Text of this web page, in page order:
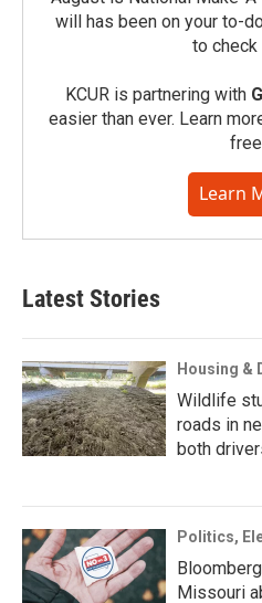
will has been on your to-
to
KCUR is partnering with
easier than ever. Learn
Learn
Latest Stories
Housing &
Wildlife
roads in
both
Politics,
Missouri